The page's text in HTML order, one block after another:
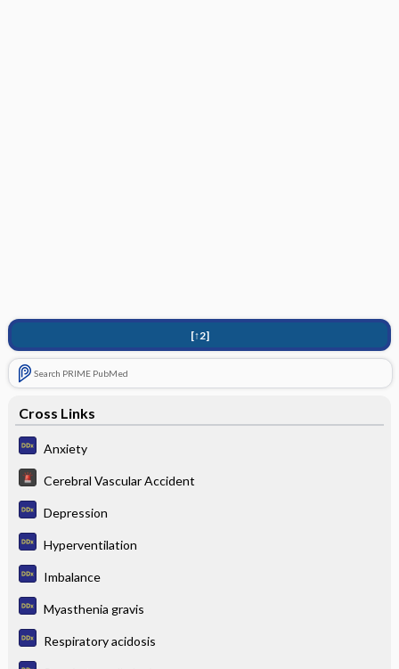
[↑2]
Search PRIME PubMed
Cross Links
Anxiety
Cerebral Vascular Accident
Depression
Hyperventilation
Imbalance
Myasthenia gravis
Respiratory acidosis